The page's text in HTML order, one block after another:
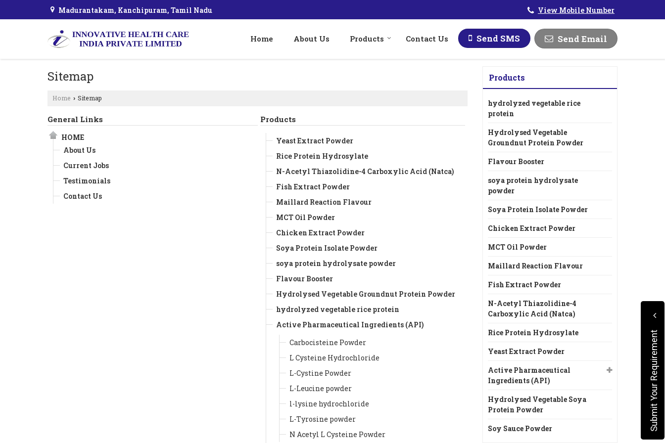
Madurantakam, Kanchipuram, Tamil Nadu View Mobile Number
Send SMS Send Email
Home About Us Products Contact Us
Sitemap
Home › Sitemap
General Links
HOME
About Us
Current Jobs
Testimonials
Contact Us
Products
Yeast Extract Powder
Rice Protein Hydrosylate
N-Acetyl Thiazolidine-4 Carboxylic Acid (Natca)
Fish Extract Powder
Maillard Reaction Flavour
MCT Oil Powder
Chicken Extract Powder
Soya Protein Isolate Powder
soya protein hydrolysate powder
Flavour Booster
Hydrolysed Vegetable Groundnut Protein Powder
hydrolyzed vegetable rice protein
Active Pharmaceutical Ingredients (API)
Carbocisteine Powder
L Cysteine Hydrochloride
L-Cystine Powder
L-Leucine powder
l-lysine hydrochloride
L-Tyrosine powder
N Acetyl L Cysteine Powder
Products
hydrolyzed vegetable rice
protein
Hydrolysed Vegetable
Groundnut Protein Powder
Flavour Booster
soya protein hydrolysate
powder
Soya Protein Isolate Powder
Chicken Extract Powder
MCT Oil Powder
Maillard Reaction Flavour
Fish Extract Powder
N-Acetyl Thiazolidine-4
Carboxylic Acid (Natca)
Rice Protein Hydrosylate
Yeast Extract Powder
Active Pharmaceutical
Ingredients (API)
Hydrolysed Vegetable Soya
Protein Powder
Soy Sauce Powder
Submit Your Requirement